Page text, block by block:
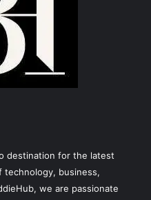
destination for the latest
technology, business,
, we are passionate